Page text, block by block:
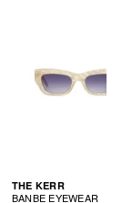
THE KERR
BANBE EYEWEAR